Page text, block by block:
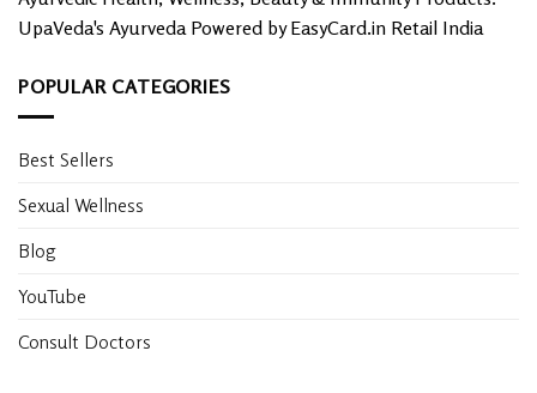
UpaVeda's Ayurveda Powered by EasyCard.in Retail India
POPULAR CATEGORIES
Best Sellers
Sexual Wellness
Blog
YouTube
Consult Doctors